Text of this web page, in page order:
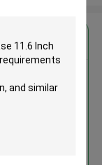
Laptop
Inch